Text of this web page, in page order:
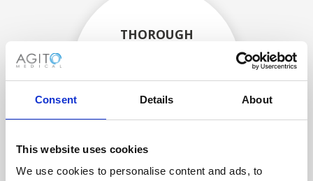
Consent Details About
This website uses cookies
We use cookies to personalise content and ads, to
THOROUGH
components are carefully
technicians.